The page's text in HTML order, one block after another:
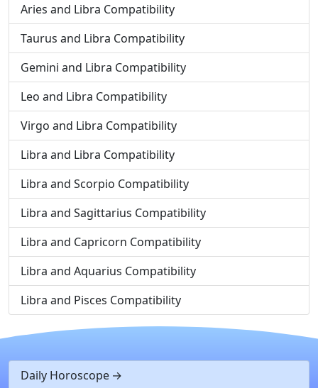
Aries and Libra Compatibility
Taurus and Libra Compatibility
Gemini and Libra Compatibility
Leo and Libra Compatibility
Virgo and Libra Compatibility
Libra and Libra Compatibility
Libra and Scorpio Compatibility
Libra and Sagittarius Compatibility
Libra and Capricorn Compatibility
Libra and Aquarius Compatibility
Libra and Pisces Compatibility
Daily Horoscope